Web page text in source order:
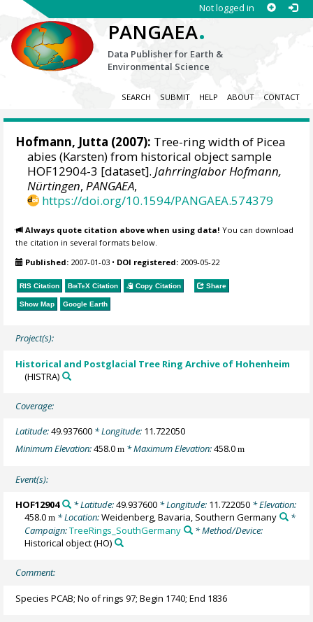
Not logged in
PANGAEA.
Data Publisher for Earth &
Environmental Science
SEARCH SUBMIT HELP ABOUT CONTACT
Hofmann, Jutta (2007): Tree-ring width of Picea
abies (Karsten) from historical object sample
HOF12904-3 [dataset].Jahrringlabor Hofmann,
Nürtingen,PANGAEA,
https://doi.org/10.1594/PANGAEA.574379
Always quote citation above when using data! You can download
the citation in several formats below.
Published: 2007-01-03 • DOI registered: 2009-05-22
RIS Citation BibTeX Citation Copy Citation Share
Show Map Google Earth
Project(s):
Historical and Postglacial Tree Ring Archive of Hohenheim
(HISTRA)
Coverage:
Latitude:49.937600 * Longitude: 11.722050
Minimum Elevation:458.0m * Maximum Elevation:458.0m
Event(s):
HOF12904 * Latitude:49.937600* Longitude: 11.722050* Elevation:
458.0m * Location:Weidenberg, Bavaria, Southern Germany
*
Campaign:TreeRings_SouthGermany
* Method/Device:
Historical object(HO)
Comment:
Species PCAB; No of rings 97; Begin 1740; End 1836